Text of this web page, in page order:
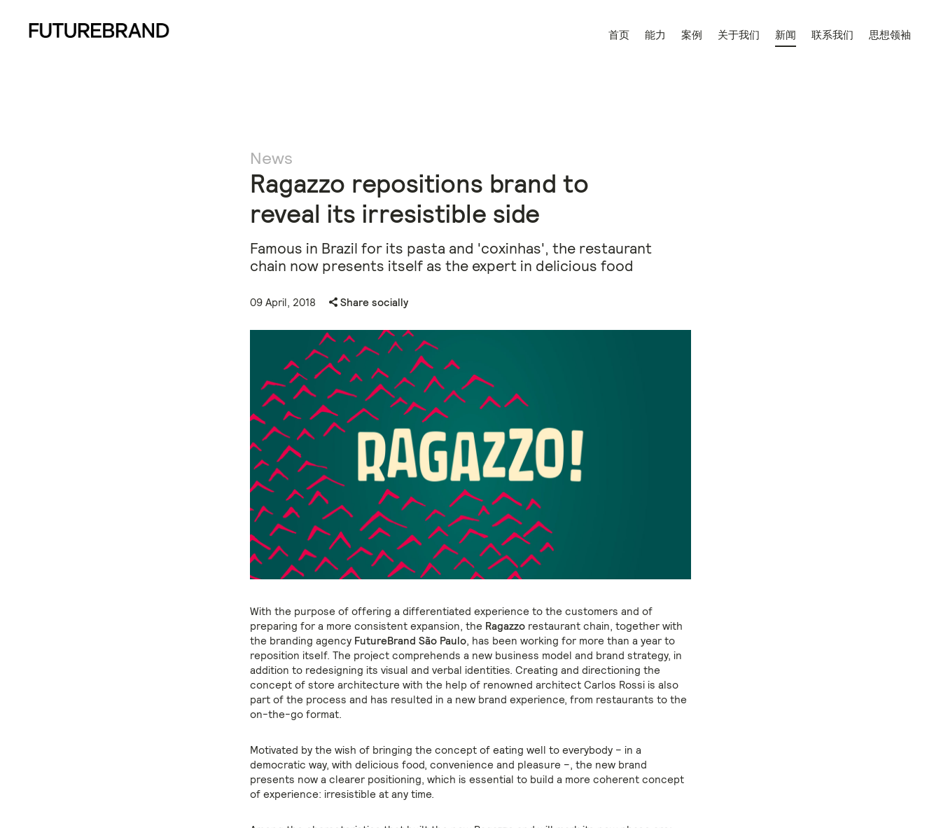
首页 能力 案例 关于我们 新闻 联系我们 思想领袖
News
Ragazzo repositions brand to
reveal its irresistible side
Famous in Brazil for its pasta and 'coxinhas', the restaurant
chain now presents itself as the expert in delicious food
09 April, 2018 Share socially
With the purpose of offering a differentiated experience to the customers and of
preparing for a more consistent expansion, the Ragazzo restaurant chain, together with
the branding agency FutureBrand São Paulo, has been working for more than a year to
reposition itself. The project comprehends a new business model and brand strategy, in
addition to redesigning its visual and verbal identities. Creating and directioning the
concept of store architecture with the help of renowned architect Carlos Rossi is also
part of the process and has resulted in a new brand experience, from restaurants to the
on-the-go format.
Motivated by the wish of bringing the concept of eating well to everybody – in a
democratic way, with delicious food, convenience and pleasure –, the new brand
presents now a clearer positioning, which is essential to build a more coherent concept
of experience: irresistible at any time.